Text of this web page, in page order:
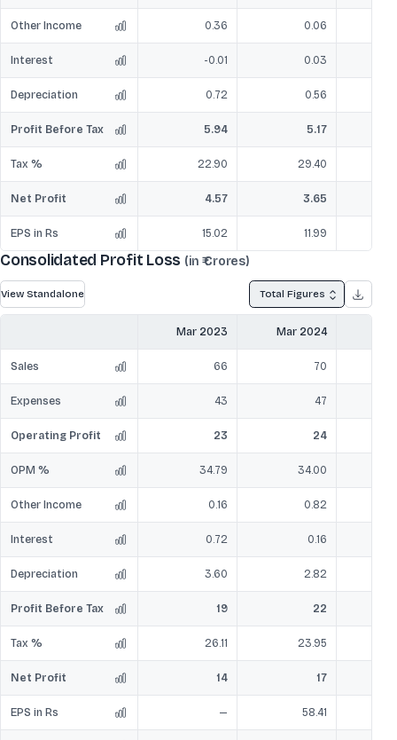
Other Income 0.36 0.06
Interest -0.01 0.03
Depreciation 0.72 0.56
Profit Before Tax 5.94 5.17
Tax % 22.90 29.40
Net Profit 4.57 3.65
EPS in Rs 15.02 11.99
Consolidated Profit Loss (in ₹ Crores)
View Standalone Total Figures
Mar 2023 Mar 2024
Sales 66 70
Expenses 43 47
Operating Profit 23 24
OPM % 34.79 34.00
Other Income 0.16 0.82
Interest 0.72 0.16
Depreciation 3.60 2.82
Profit Before Tax 19 22
Tax % 26.11 23.95
Net Profit 14 17
EPS in Rs — 58.41